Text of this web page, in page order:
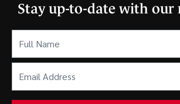
Stay up-to-date with our
Name (Required)
Address
(Required)